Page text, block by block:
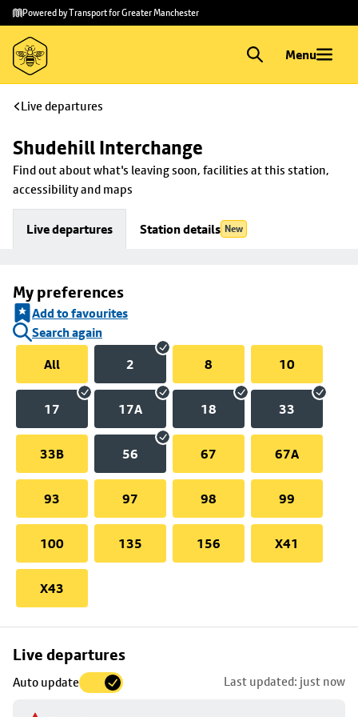
Skip to
main
content
Skip
to
footer
Powered by Transport for Greater Manchester
Menu
Live departures
Shudehill Interchange
Find out about what's leaving soon, facilities at this station,
accessibility and maps
Live departures Station details New
My preferences
Add to favourites
Search again
All
2 8 10
17 17A 18 33
33B 56 67 67A
93 97 98 99
100 135 156 X41
X43
Live departures
Auto update Last updated: just now
Skip
to
stop